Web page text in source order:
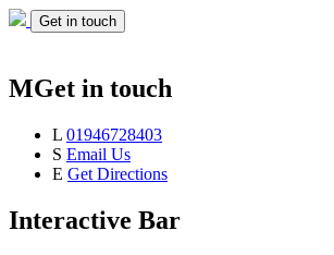
Get in touch
MGet in touch
L 01946728403
S Email Us
E Get Directions
Interactive Bar